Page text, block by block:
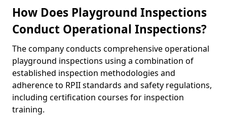
How Does Playground Inspections
Conduct Operational Inspections?
The company conducts comprehensive operational
playground inspections using a combination of
established inspection methodologies and
adherence to RPII standards and safety regulations,
including certification courses for inspection
training.